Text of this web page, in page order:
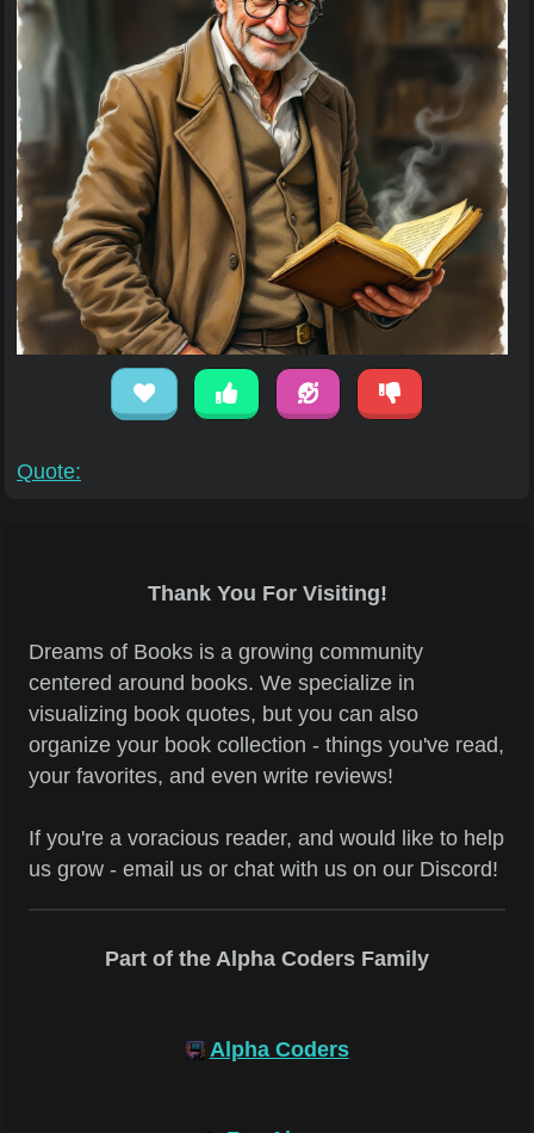
Quote:
Thank You For Visiting!
Dreams of Books is a growing community
centered around books. We specialize in
visualizing book quotes, but you can also
organize your book collection - things you've read,
your favorites, and even write reviews!
If you're a voracious reader, and would like to help
us grow - email us or chat with us on our Discord!
Part of the Alpha Coders Family
Alpha Coders